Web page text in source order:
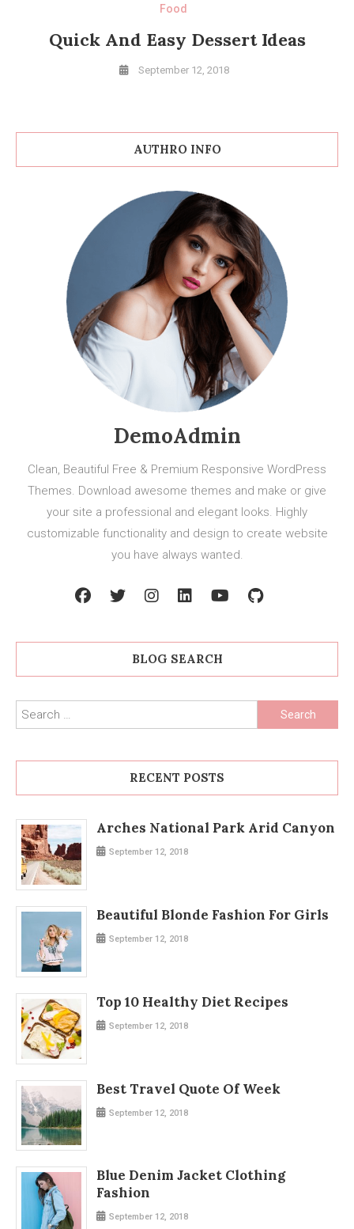
Food
Quick And Easy Dessert Ideas
September 12, 2018
AUTHRO INFO
DemoAdmin
Clean, Beautiful Free & Premium Responsive WordPress
Themes. Download awesome themes and make or give
your site a professional and elegant looks. Highly
customizable functionality and design to create website
you have always wanted.
BLOG SEARCH
Search
for:
RECENT POSTS
Arches National Park Arid Canyon
September 12, 2018
Beautiful Blonde Fashion For Girls
September 12, 2018
Top 10 Healthy Diet Recipes
September 12, 2018
Best Travel Quote Of Week
September 12, 2018
Blue Denim Jacket Clothing
Fashion
September 12, 2018